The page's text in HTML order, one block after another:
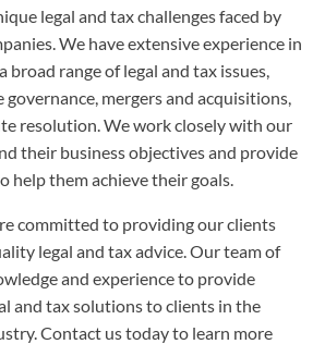
legal and tax challenges faced by
We have extensive experience in
broad range of legal and tax issues,
mergers and acquisitions,
resolution. We work closely with our
their business objectives and provide
help them achieve their goals.
committed to providing our clients
legal and tax advice. Our team of
and experience to provide
and tax solutions to clients in the
Contact us today to learn more